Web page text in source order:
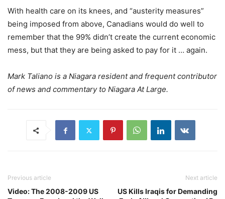
With health care on its knees, and “austerity measures”
being imposed from above, Canadians would do well to
remember that the 99% didn’t create the current economic
mess, but that they are being asked to pay for it … again.
Mark Taliano is a Niagara resident and frequent contributor
of news and commentary to Niagara At Large.
Previous article
Video: The 2008-2009 US
Next article
US Kills Iraqis for Demanding